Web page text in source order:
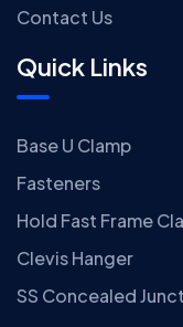
Contact Us
Quick Links
Base U Clamp
Fasteners
Hold Fast Frame
Clevis Hanger
SS Concealed